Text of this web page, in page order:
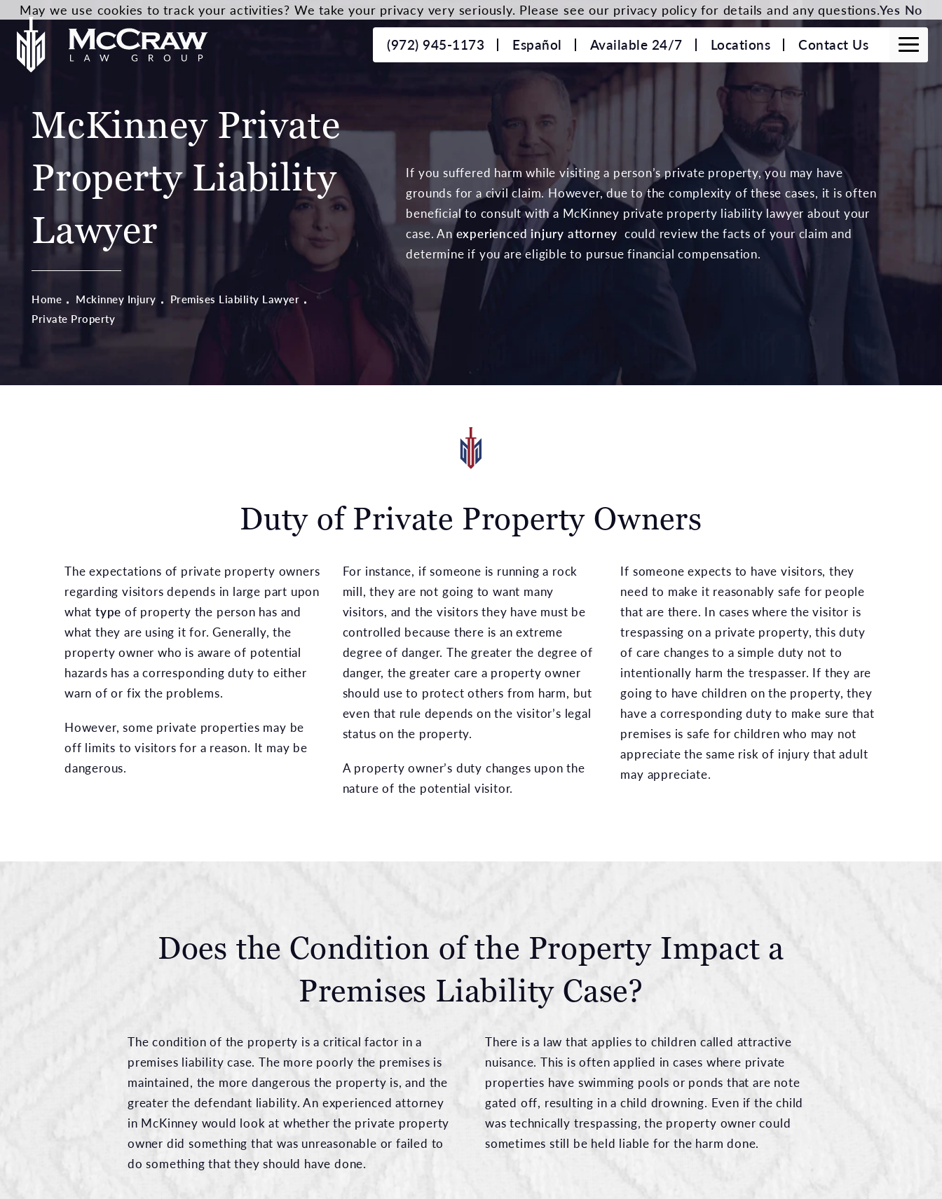
(972) 945-1173 Español Available 24/7 Locations Contact Us
McKinney Private
Property Liability
Lawyer
Home Mckinney Injury
Premises Liability Lawyer
Private Property
If you suffered harm while visiting a person’s private property, you may have
grounds for a civil claim. However, due to the complexity of these cases, it is often
beneficial to consult with a McKinney private property liability lawyer about your
case. Anexperienced injury attorney could review the facts of your claim and
determine if you are eligible to pursue financial compensation.
Duty of Private Property Owners
The expectations of private property owners
regarding visitors depends in large part upon
what type of property the person has and
what they are using it for. Generally, the
property owner who is aware of potential
hazards has a corresponding duty to either
warn of or fix the problems.
However, some private properties may be
off limits to visitors for a reason. It may be
dangerous.
For instance, if someone is running a rock
mill, they are not going to want many
visitors, and the visitors they have must be
controlled because there is an extreme
degree of danger. The greater the degree of
danger, the greater care a property owner
should use to protect others from harm, but
even that rule depends on the visitor’s legal
status on the property.
A property owner’s duty changes upon the
nature of the potential visitor.
If someone expects to have visitors, they
need to make it reasonably safe for people
that are there. In cases where the visitor is
trespassing on a private property, this duty
of care changes to a simple duty not to
intentionally harm the trespasser. If they are
going to have children on the property, they
have a corresponding duty to make sure that
premises is safe for children who may not
appreciate the same risk of injury that adult
may appreciate.
Does the Condition of the Property Impact a
Premises Liability Case?
The condition of the property is a critical factor in a
premises liability case. The more poorly the premises is
maintained, the more dangerous the property is, and the
greater the defendant liability. An experienced attorney
in McKinney would look at whether the private property
owner did something that was unreasonable or failed to
do something that they should have done.
There is a law that applies to children called attractive
nuisance. This is often applied in cases where private
properties have swimming pools or ponds that are note
gated off, resulting in a child drowning. Even if the child
was technically trespassing, the property owner could
sometimes still be held liable for the harm done.
May we use cookies to track your activities? We take your privacy very seriously. Please see our privacy policy for details and any questions.Yes No